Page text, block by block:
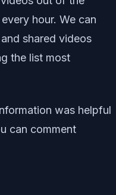
hour. We can
shared videos
the list most
was helpful
can comment